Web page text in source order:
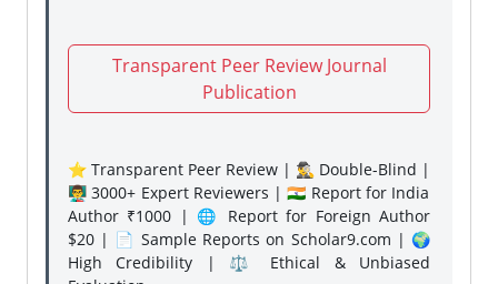
Transparent Peer Review Journal
Publication
⭐ Transparent Peer Review | 🕵️‍♂️ Double-Blind |
👨‍🏫 3000+ Expert Reviewers | 🇮🇳 Report for India
Author ₹1000 | 🌐 Report for Foreign Author
$20 | 📄 Sample Reports on Scholar9.com | 🌍
High Credibility | ⚖️ Ethical & Unbiased